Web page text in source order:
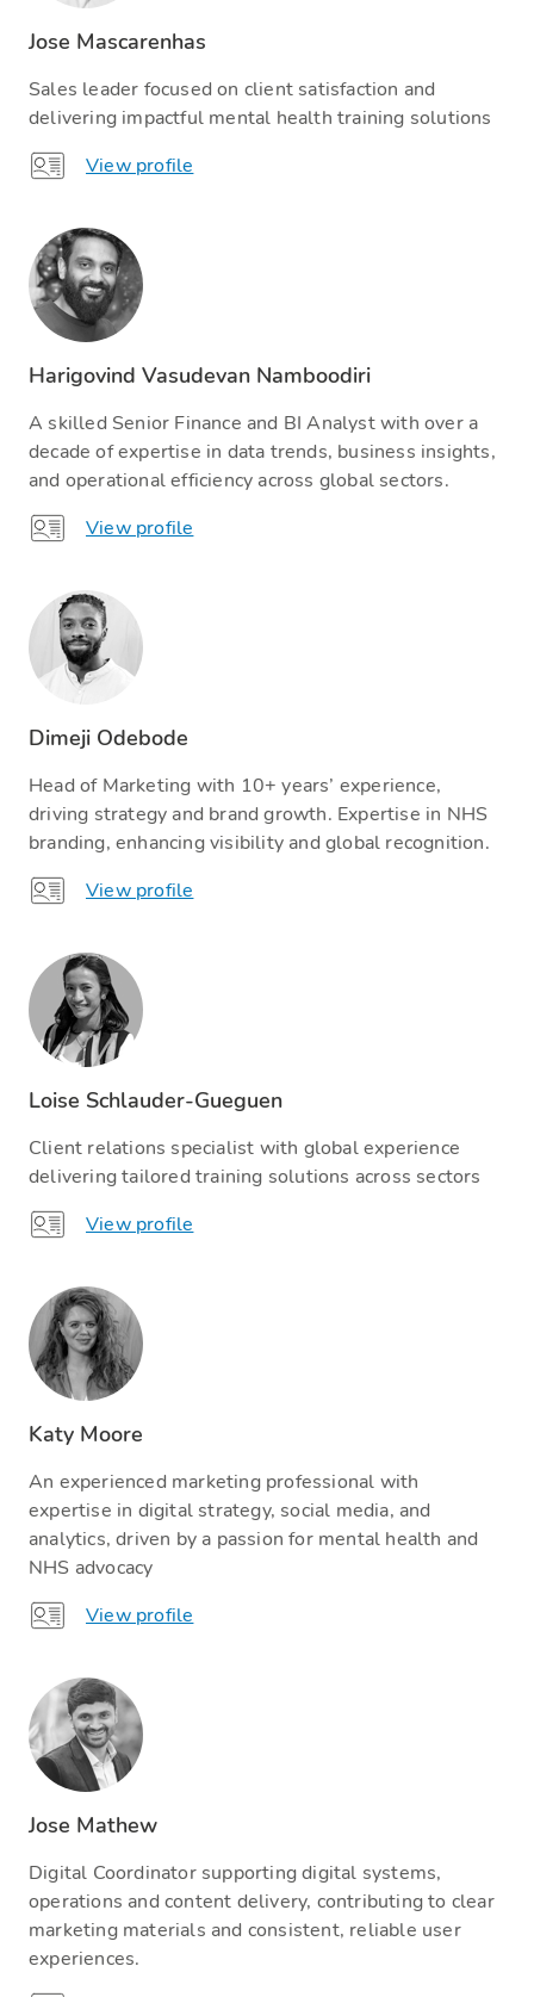
Jose Mascarenhas
Sales leader focused on client satisfaction and
delivering impactful mental health training solutions
View profile
Harigovind Vasudevan Namboodiri
A skilled Senior Finance and BI Analyst with over a
decade of expertise in data trends, business insights,
and operational efficiency across global sectors.
View profile
Dimeji Odebode
Head of Marketing with 10+ years’ experience,
driving strategy and brand growth. Expertise in NHS
branding, enhancing visibility and global recognition.
View profile
Loise Schlauder-Gueguen
Client relations specialist with global experience
delivering tailored training solutions across sectors
View profile
Katy Moore
An experienced marketing professional with
expertise in digital strategy, social media, and
analytics, driven by a passion for mental health and
NHS advocacy
View profile
Jose Mathew
Digital Coordinator supporting digital systems,
operations and content delivery, contributing to clear
marketing materials and consistent, reliable user
experiences.